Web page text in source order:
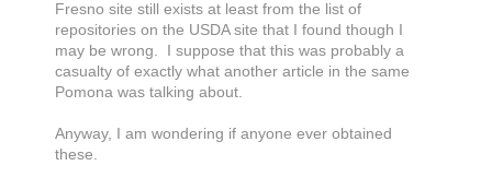
Fresno site still exists at least from the list of
repositories on the USDA site that I found though I
may be wrong. I suppose that this was probably a
casualty of exactly what another article in the same
Pomona was talking about.
Anyway, I am wondering if anyone ever obtained
these.